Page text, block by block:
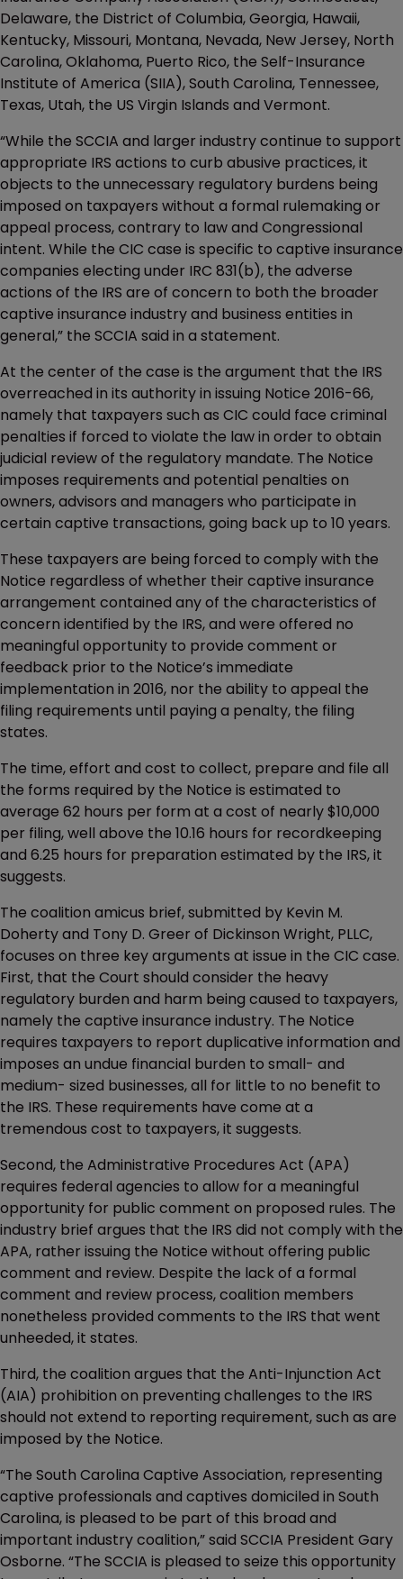
Delaware, the District of Columbia, Georgia, Hawaii,
Kentucky, Missouri, Montana, Nevada, New Jersey, North
Carolina, Oklahoma, Puerto Rico, the Self-Insurance
Institute of America (SIIA), South Carolina, Tennessee,
Texas, Utah, the US Virgin Islands and Vermont.
“While the SCCIA and larger industry continue to support
appropriate IRS actions to curb abusive practices, it
objects to the unnecessary regulatory burdens being
imposed on taxpayers without a formal rulemaking or
appeal process, contrary to law and Congressional
intent. While the CIC case is specific to captive insurance
companies electing under IRC 831(b), the adverse
actions of the IRS are of concern to both the broader
captive insurance industry and business entities in
general,” the SCCIA said in a statement.
At the center of the case is the argument that the IRS
overreached in its authority in issuing Notice 2016-66,
namely that taxpayers such as CIC could face criminal
penalties if forced to violate the law in order to obtain
judicial review of the regulatory mandate. The Notice
imposes requirements and potential penalties on
owners, advisors and managers who participate in
certain captive transactions, going back up to 10 years.
These taxpayers are being forced to comply with the
Notice regardless of whether their captive insurance
arrangement contained any of the characteristics of
concern identified by the IRS, and were offered no
meaningful opportunity to provide comment or
feedback prior to the Notice’s immediate
implementation in 2016, nor the ability to appeal the
filing requirements until paying a penalty, the filing
states.
The time, effort and cost to collect, prepare and file all
the forms required by the Notice is estimated to
average 62 hours per form at a cost of nearly $10,000
per filing, well above the 10.16 hours for recordkeeping
and 6.25 hours for preparation estimated by the IRS, it
suggests.
The coalition amicus brief, submitted by Kevin M.
Doherty and Tony D. Greer of Dickinson Wright, PLLC,
focuses on three key arguments at issue in the CIC case.
First, that the Court should consider the heavy
regulatory burden and harm being caused to taxpayers,
namely the captive insurance industry. The Notice
requires taxpayers to report duplicative information and
imposes an undue financial burden to small- and
medium- sized businesses, all for little to no benefit to
the IRS. These requirements have come at a
tremendous cost to taxpayers, it suggests.
Second, the Administrative Procedures Act (APA)
requires federal agencies to allow for a meaningful
opportunity for public comment on proposed rules. The
industry brief argues that the IRS did not comply with the
APA, rather issuing the Notice without offering public
comment and review. Despite the lack of a formal
comment and review process, coalition members
nonetheless provided comments to the IRS that went
unheeded, it states.
Third, the coalition argues that the Anti-Injunction Act
(AIA) prohibition on preventing challenges to the IRS
should not extend to reporting requirement, such as are
imposed by the Notice.
“The South Carolina Captive Association, representing
captive professionals and captives domiciled in South
Carolina, is pleased to be part of this broad and
important industry coalition,” said SCCIA President Gary
Osborne. “The SCCIA is pleased to seize this opportunity